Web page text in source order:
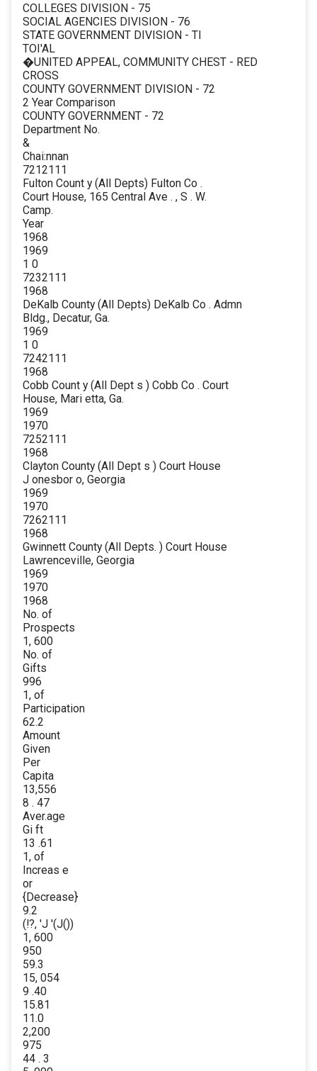
COLLEGES DIVISION - 75
SOCIAL AGENCIES DIVISION - 76
STATE GOVERNMENT DIVISION - TI
TOI'AL
�UNITED APPEAL, COMMUNITY CHEST - RED
CROSS
COUNTY GOVERNMENT DIVISION - 72
2 Year Comparison
COUNTY GOVERNMENT - 72
Department No.
&
Chai:nnan
7212111
Fulton Count y (All Depts) Fulton Co .
Court House, 165 Central Ave . , S . W.
Camp.
Year
1968
1969
1 0
7232111
1968
DeKalb County (All Depts) DeKalb Co . Admn
Bldg., Decatur, Ga.
1969
1 0
7242111
1968
Cobb Count y (All Dept s ) Cobb Co . Court
House, Mari etta, Ga.
1969
1970
7252111
1968
Clayton County (All Dept s ) Court House
J onesbor o, Georgia
1969
1970
7262111
1968
Gwinnett County (All Depts. ) Court House
Lawrenceville, Georgia
1969
1970
1968
No. of
Prospects
1, 600
No. of
Gifts
996
1, of
Participation
62.2
Amount
Given
Per
Capita
13,556
8 . 47
Aver.age
Gi ft
13 .61
1, of
Increas e
or
{Decrease}
9.2
(!?, 'J '(J())
1, 600
950
59.3
15, 054
9 .40
15.81
11.0
2,200
975
44 . 3